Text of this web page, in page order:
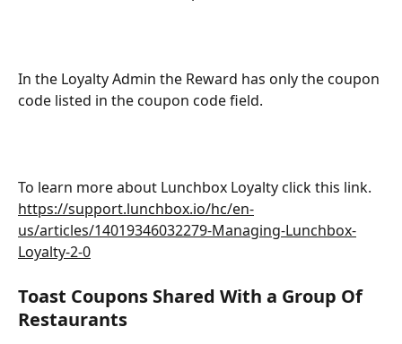
In the Loyalty Admin the Reward has only the coupon
code listed in the coupon code field.
To learn more about Lunchbox Loyalty click this link.
https://support.lunchbox.io/hc/en-
us/articles/14019346032279-Managing-Lunchbox-
Loyalty-2-0
Toast Coupons Shared With a Group Of
Restaurants